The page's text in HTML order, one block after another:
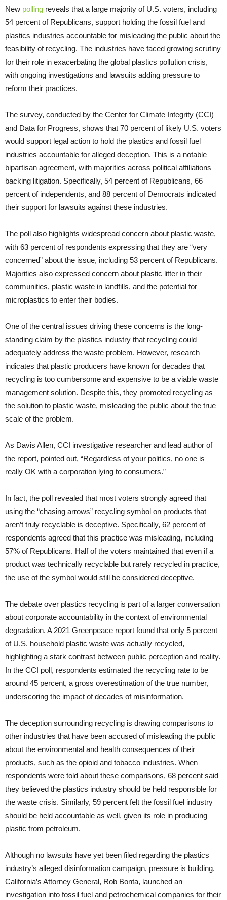
New polling reveals that a large majority of U.S. voters, including
54 percent of Republicans, support holding the fossil fuel and
plastics industries accountable for misleading the public about the
feasibility of recycling. The industries have faced growing scrutiny
for their role in exacerbating the global plastics pollution crisis,
with ongoing investigations and lawsuits adding pressure to
reform their practices.
The survey, conducted by the Center for Climate Integrity (CCI)
and Data for Progress, shows that 70 percent of likely U.S. voters
would support legal action to hold the plastics and fossil fuel
industries accountable for alleged deception. This is a notable
bipartisan agreement, with majorities across political affiliations
backing litigation. Specifically, 54 percent of Republicans, 66
percent of independents, and 88 percent of Democrats indicated
their support for lawsuits against these industries.
The poll also highlights widespread concern about plastic waste,
with 63 percent of respondents expressing that they are “very
concerned” about the issue, including 53 percent of Republicans.
Majorities also expressed concern about plastic litter in their
communities, plastic waste in landfills, and the potential for
microplastics to enter their bodies.
One of the central issues driving these concerns is the long-
standing claim by the plastics industry that recycling could
adequately address the waste problem. However, research
indicates that plastic producers have known for decades that
recycling is too cumbersome and expensive to be a viable waste
management solution. Despite this, they promoted recycling as
the solution to plastic waste, misleading the public about the true
scale of the problem.
As Davis Allen, CCI investigative researcher and lead author of
the report, pointed out, “Regardless of your politics, no one is
really OK with a corporation lying to consumers.”
In fact, the poll revealed that most voters strongly agreed that
using the “chasing arrows” recycling symbol on products that
aren’t truly recyclable is deceptive. Specifically, 62 percent of
respondents agreed that this practice was misleading, including
57% of Republicans. Half of the voters maintained that even if a
product was technically recyclable but rarely recycled in practice,
the use of the symbol would still be considered deceptive.
The debate over plastics recycling is part of a larger conversation
about corporate accountability in the context of environmental
degradation. A 2021 Greenpeace report found that only 5 percent
of U.S. household plastic waste was actually recycled,
highlighting a stark contrast between public perception and reality.
In the CCI poll, respondents estimated the recycling rate to be
around 45 percent, a gross overestimation of the true number,
underscoring the impact of decades of misinformation.
The deception surrounding recycling is drawing comparisons to
other industries that have been accused of misleading the public
about the environmental and health consequences of their
products, such as the opioid and tobacco industries. When
respondents were told about these comparisons, 68 percent said
they believed the plastics industry should be held responsible for
the waste crisis. Similarly, 59 percent felt the fossil fuel industry
should be held accountable as well, given its role in producing
plastic from petroleum.
Although no lawsuits have yet been filed regarding the plastics
industry’s alleged disinformation campaign, pressure is building.
California’s Attorney General, Rob Bonta, launched an
investigation into fossil fuel and petrochemical companies for their